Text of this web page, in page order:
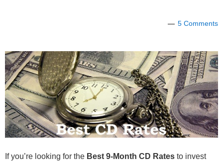
5 Comments
If you’re looking for the Best 9-Month CD Rates to invest